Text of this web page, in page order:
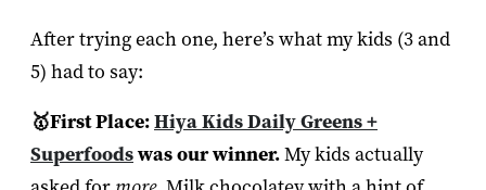
After trying each one, here’s what my kids (3 and
5) had to say:
🥇First Place:Hiya Kids Daily Greens +
Superfoodswas our winner.My kids actually